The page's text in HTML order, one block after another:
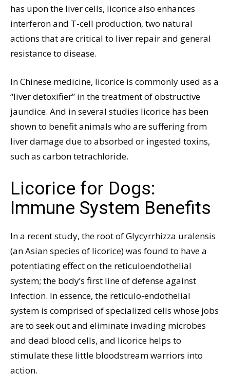
has upon the liver cells, licorice also enhances
interferon and T-cell production, two natural
actions that are critical to liver repair and general
resistance to disease.
In Chinese medicine, licorice is commonly used as a
“liver detoxifier” in the treatment of obstructive
jaundice. And in several studies licorice has been
shown to benefit animals who are suffering from
liver damage due to absorbed or ingested toxins,
such as carbon tetrachloride.
Licorice for Dogs:
Immune System Benefits
In a recent study, the root of Glycyrrhizza uralensis
(an Asian species of licorice) was found to have a
potentiating effect on the reticuloendothelial
system; the body’s first line of defense against
infection. In essence, the reticulo-endothelial
system is comprised of specialized cells whose jobs
are to seek out and eliminate invading microbes
and dead blood cells, and licorice helps to
stimulate these little bloodstream warriors into
action.